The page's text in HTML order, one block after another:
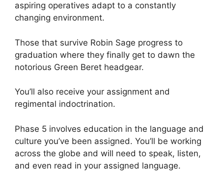
aspiring operatives adapt to a constantly
changing environment.
Those that survive Robin Sage progress to
graduation where they finally get to dawn the
notorious Green Beret headgear.
You’ll also receive your assignment and
regimental indoctrination.
Phase 5 involves education in the language and
culture you’ve been assigned. You’ll be working
across the globe and will need to speak, listen,
and even read in your assigned language.